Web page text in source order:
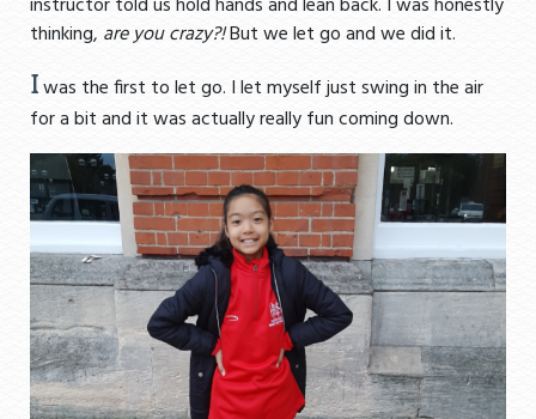
thinking, are you crazy?!But we let go and we did it.
Iwas the first to let go. I let myself just swing in the air
for a bit and it was actually really fun coming down.